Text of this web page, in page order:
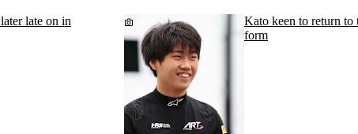
late on in
Kato keen to return to
form